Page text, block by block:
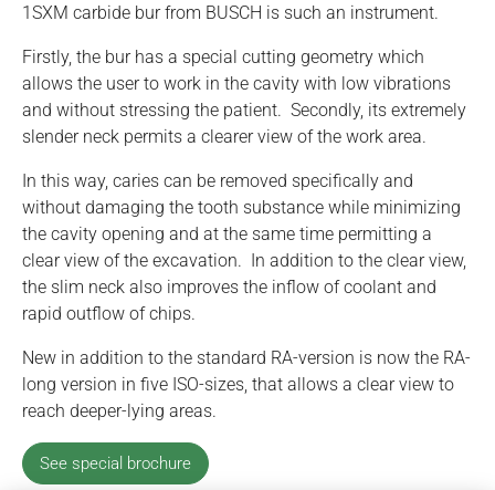
1SXM carbide bur from BUSCH is such an instrument.
Firstly, the bur has a special cutting geometry which
allows the user to work in the cavity with low vibrations
and without stressing the patient. Secondly, its extremely
slender neck permits a clearer view of the work area.
In this way, caries can be removed specifically and
without damaging the tooth substance while minimizing
the cavity opening and at the same time permitting a
clear view of the excavation. In addition to the clear view,
the slim neck also improves the inflow of coolant and
rapid outflow of chips.
New in addition to the standard RA-version is now the RA-
long version in five ISO-sizes, that allows a clear view to
reach deeper-lying areas.
See special brochure